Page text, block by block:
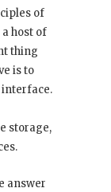
of
host of
thing
is to
interface.
storage,
answer